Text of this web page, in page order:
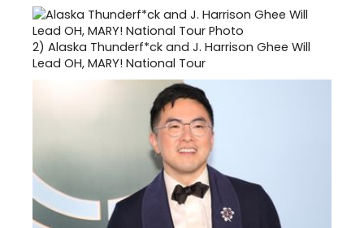
2) Alaska Thunderf*ck and J. Harrison Ghee Will
Lead OH, MARY! National Tour